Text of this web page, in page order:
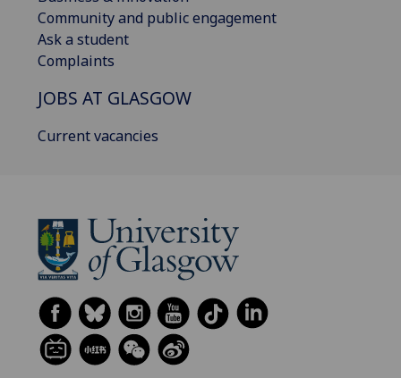
Community and public engagement
Ask a student
Complaints
JOBS AT GLASGOW
Current vacancies